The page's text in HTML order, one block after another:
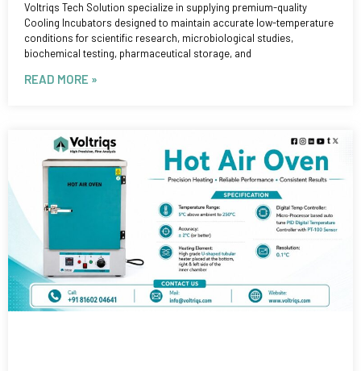
Voltriqs Tech Solution specialize in supplying premium-quality
Cooling Incubators designed to maintain accurate low-temperature
conditions for scientific research, microbiological studies,
biochemical testing, pharmaceutical storage, and
READ MORE »